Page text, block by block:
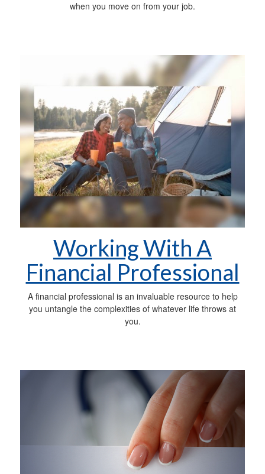
when you move on from your job.
Working With A
Financial Professional
A financial professional is an invaluable resource to help
you untangle the complexities of whatever life throws at
you.